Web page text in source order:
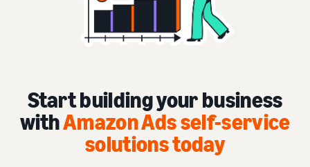
Start building your business
withAmazon Ads self-service
solutions today